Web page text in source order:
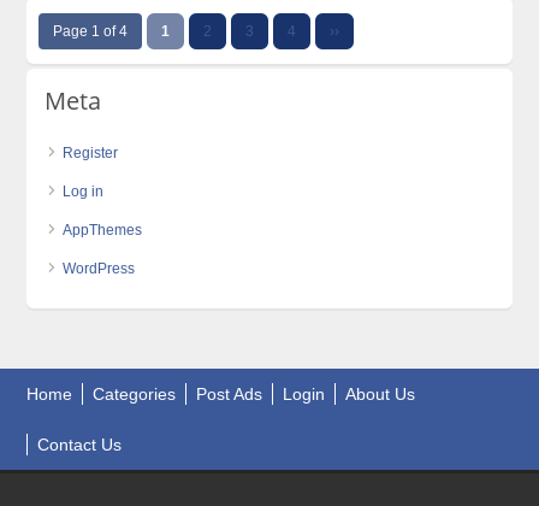
Page 1 of 4 1 2 3 4 ››
Meta
Register
Log in
AppThemes
WordPress
Home Categories Post Ads Login About Us
Contact Us